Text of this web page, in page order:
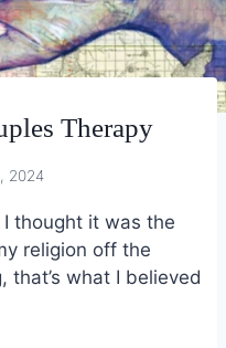
Therapy
2024
I thought it was the
religion off the
that’s what I believed